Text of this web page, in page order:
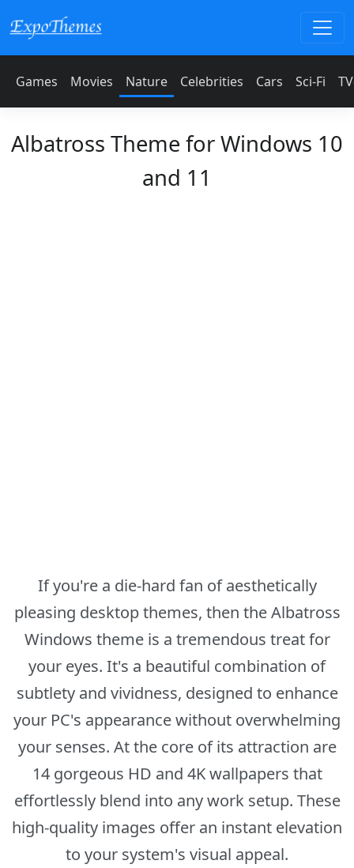
Games Movies Nature Celebrities Cars Sci-Fi
Albatross Theme for Windows 10
and 11
If you're a die-hard fan of aesthetically
pleasing desktop themes, then the Albatross
Windows theme is a tremendous treat for
your eyes. It's a beautiful combination of
subtlety and vividness, designed to enhance
your PC's appearance without overwhelming
your senses. At the core of its attraction are
14 gorgeous HD and 4K wallpapers that
effortlessly blend into any work setup. These
high-quality images offer an instant elevation
to your system's visual appeal.